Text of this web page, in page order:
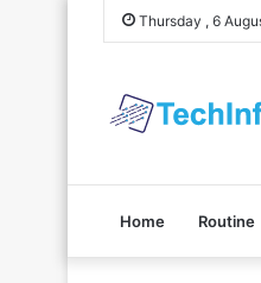
Thursday , 6
Home Routine